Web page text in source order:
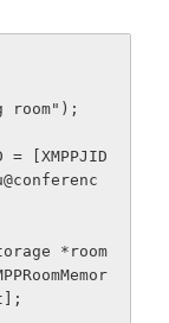
room");